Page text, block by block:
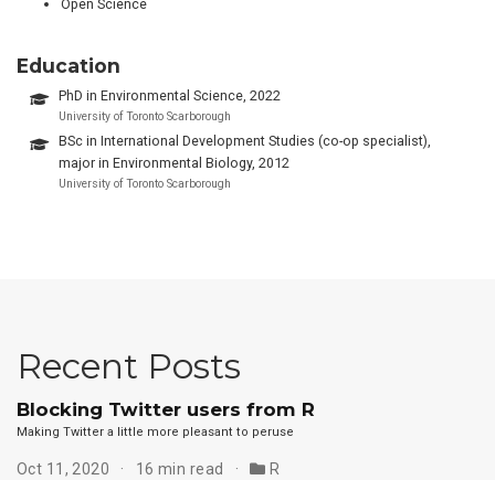
Open Science
Education
PhD in Environmental Science, 2022
University of Toronto Scarborough
BSc in International Development Studies (co-op specialist),
major in Environmental Biology, 2012
University of Toronto Scarborough
Recent Posts
Blocking Twitter users from R
Making Twitter a little more pleasant to peruse
Oct 11, 2020 16 min read R